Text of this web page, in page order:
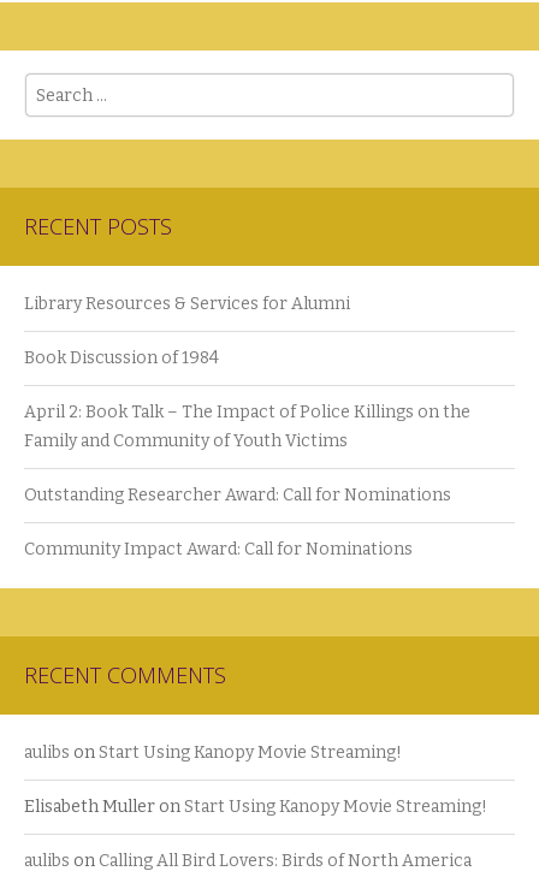
Search
RECENT POSTS
Library Resources & Services for Alumni
Book Discussion of 1984
April 2: Book Talk – The Impact of Police Killings on the
Family and Community of Youth Victims
Outstanding Researcher Award: Call for Nominations
Community Impact Award: Call for Nominations
RECENT COMMENTS
aulibs onStart Using Kanopy Movie Streaming!
Elisabeth Muller onStart Using Kanopy Movie Streaming!
aulibs on Calling All Bird Lovers: Birds of North America